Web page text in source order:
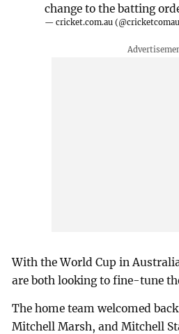
change to the batting
— cricket.com.au
With the World Cup in
are both looking to fine-tune
The home team welcomed
Mitchell Marsh, and Mitchell